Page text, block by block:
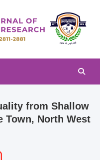
of Basic &
(AJBAR)
from Shallow
Town, North West